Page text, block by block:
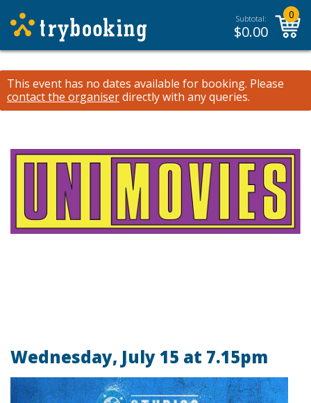
Subtotal:
$0.00
0
This event has no dates available for booking. Please
contact the organiserdirectly with any queries.
Wednesday, July 15 at 7.15pm